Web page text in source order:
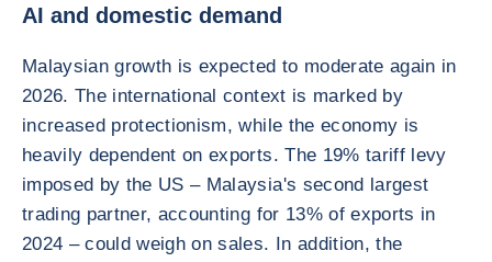
AI and domestic demand
Malaysian growth is expected to moderate again in
2026. The international context is marked by
increased protectionism, while the economy is
heavily dependent on exports. The 19% tariff levy
imposed by the US – Malaysia's second largest
trading partner, accounting for 13% of exports in
2024 – could weigh on sales. In addition, the